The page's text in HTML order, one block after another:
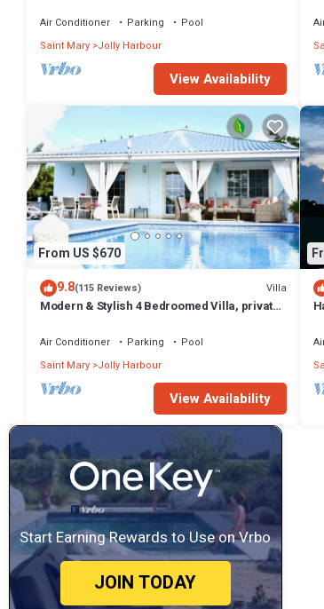
Air Conditioner Parking
Pool
Saint Mary Jolly Harbour
View Availability
From US $670
9.8(115 Reviews) Villa
Modern & Stylish 4 Bedroomed Villa, private
Air Conditioner Parking
Pool
Saint Mary Jolly Harbour
View Availability
Start Earning Rewards to Use on Vrbo
JOIN TODAY